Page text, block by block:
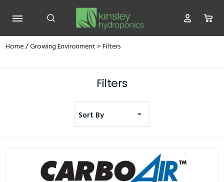
Home/Growing Environment > Filters
Filters